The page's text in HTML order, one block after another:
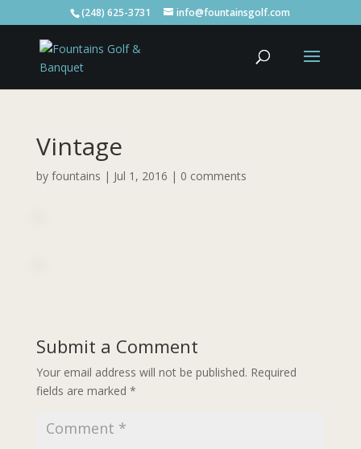
(248) 625-3731 info@fountainsgolf.com
Vintage
by fountains | Jul 1, 2016 | 0 comments
Submit a Comment
Your email address will not be published. Required
fields are marked *